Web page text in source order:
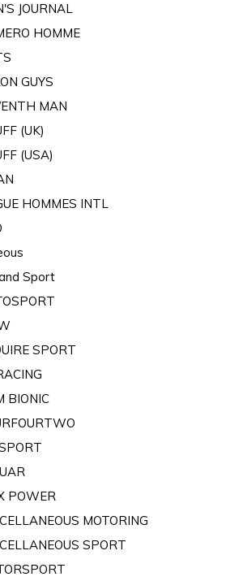
JOURNAL
HOMME
GUYS
MAN
(UK)
(USA)
HOMMES INTL
Sport
SPORT
BIONIC
POWER
MOTORING
SPORT